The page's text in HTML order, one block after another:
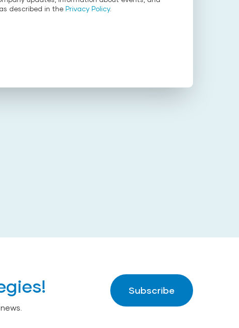
described in the Privacy Policy.
Subscribe